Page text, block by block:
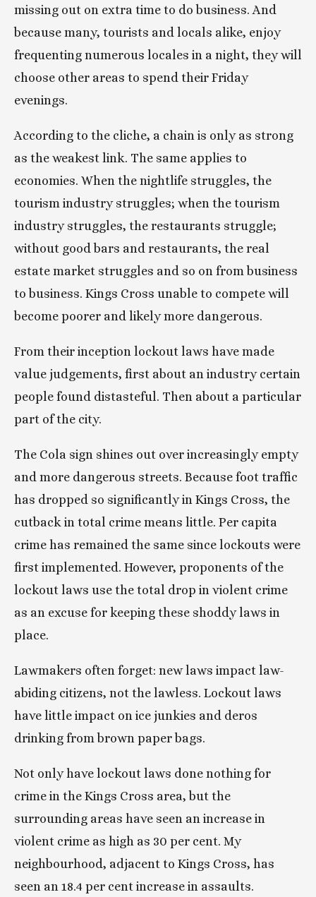
missing out on extra time to do business. And
because many, tourists and locals alike, enjoy
frequenting numerous locales in a night, they will
choose other areas to spend their Friday
evenings.
According to the cliche, a chain is only as strong
as the weakest link. The same applies to
economies. When the nightlife struggles, the
tourism industry struggles; when the tourism
industry struggles, the restaurants struggle;
without good bars and restaurants, the real
estate market struggles and so on from business
to business. Kings Cross unable to compete will
become poorer and likely more dangerous.
From their inception lockout laws have made
value judgements, first about an industry certain
people found distasteful. Then about a particular
part of the city.
The Cola sign shines out over increasingly empty
and more dangerous streets. Because foot traffic
has dropped so significantly in Kings Cross, the
cutback in total crime means little. Per capita
crime has remained the same since lockouts were
first implemented. However, proponents of the
lockout laws use the total drop in violent crime
as an excuse for keeping these shoddy laws in
place.
Lawmakers often forget: new laws impact law-
abiding citizens, not the lawless. Lockout laws
have little impact on ice junkies and deros
drinking from brown paper bags.
Not only have lockout laws done nothing for
crime in the Kings Cross area, but the
surrounding areas have seen an increase in
violent crime as high as 30 per cent. My
neighbourhood, adjacent to Kings Cross, has
seen an 18.4 per cent increase in assaults.